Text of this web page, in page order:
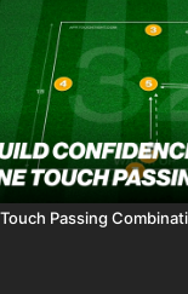
10 who plays in the
forward runs for
individual challenges.
Passing